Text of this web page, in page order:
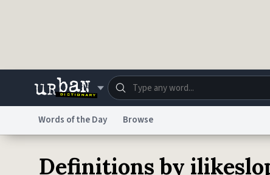
Words of the Day Browse
Definitions by